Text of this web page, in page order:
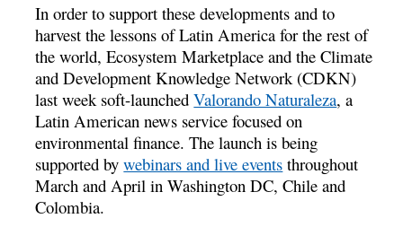
In order to support these developments and to
harvest the lessons of Latin America for the rest of
the world, Ecosystem Marketplace and the Climate
and Development Knowledge Network (CDKN)
last week soft-launchedValorando Naturaleza, a
Latin American news service focused on
environmental finance. The launch is being
supported bywebinars and live events throughout
March and April in Washington DC, Chile and
Colombia.